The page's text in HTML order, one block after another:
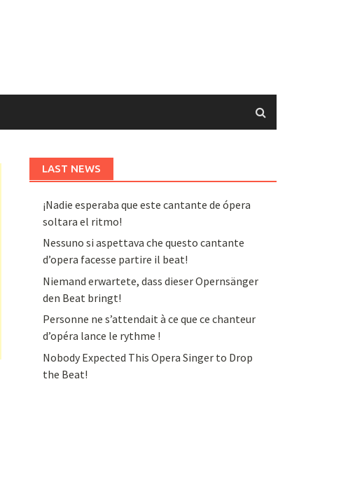
LAST NEWS
¡Nadie esperaba que este cantante de ópera
soltara el ritmo!
Nessuno si aspettava che questo cantante
d’opera facesse partire il beat!
Niemand erwartete, dass dieser Opernsänger
den Beat bringt!
Personne ne s’attendait à ce que ce chanteur
d’opéra lance le rythme !
Nobody Expected This Opera Singer to Drop
the Beat!